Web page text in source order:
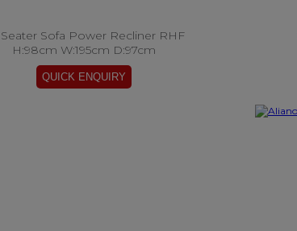
Seater Sofa Power Recliner RHF
H:98cm W:195cm D:97cm